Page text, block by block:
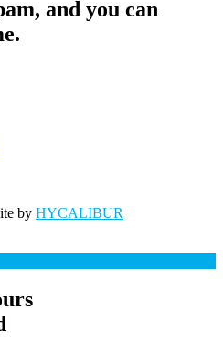
and you can
by HYCALIBUR